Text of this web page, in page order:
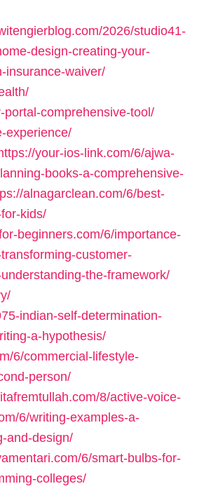
2026/studio41-
design-creating-your-
insurance-waiver/
comprehensive-tool/
experience/
your-ios-link.com/6/ajwa-
books-a-comprehensive-
alnagarclean.com/6/best-
kids/
beginners.com/6/importance-
customer-
the-framework/
indian-self-determination-
a-hypothesis/
6/commercial-lifestyle-
person/
8/active-voice-
6/writing-examples-a-
and-design/
6/smart-bulbs-for-
colleges/